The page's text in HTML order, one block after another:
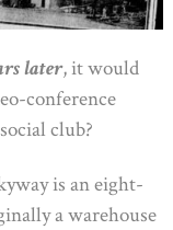
later, it would
conference
club?
is an eight-
a warehouse